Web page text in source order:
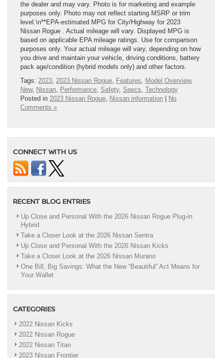
the dealer and may vary. Photo is for marketing and example
purposes only. Photo may not reflect starting MSRP or trim
level.\n**EPA-estimated MPG for City/Highway for 2023
Nissan Rogue . Actual mileage will vary. Displayed MPG is
based on applicable EPA mileage ratings. Use for comparison
purposes only. Your actual mileage will vary, depending on how
you drive and maintain your vehicle, driving conditions, battery
pack age/condition (hybrid models only) and other factors.
Tags: 2023, 2023 Nissan Rogue, Features, Model Overview,
New, Nissan, Performance, Safety, Specs, Technology
Posted in 2023 Nissan Rogue, Nissan information
No
Comments »
CONNECT WITH US
RECENT BLOG ENTRIES
Up Close and Personal With the 2026 Nissan Rogue Plug-in
Hybrid
Take a Closer Look at the 2026 Nissan Sentra
Up Close and Personal With the 2026 Nissan Kicks
Take a Closer Look at the 2026 Nissan Murano
One Bill, Big Savings: What the New “Beautiful” Act Means for
Your Wallet
CATEGORIES
2022 Nissan Kicks
2022 Nissan Rogue
2022 Nissan Titan
2023 Nissan Frontier